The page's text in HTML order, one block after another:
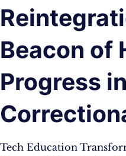
Beacon of
Progress in
Tech Education